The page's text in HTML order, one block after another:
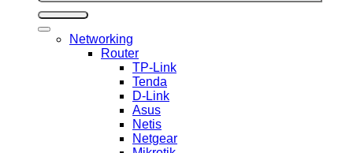
Networking
Router
TP-Link
Tenda
D-Link
Asus
Netis
Netgear